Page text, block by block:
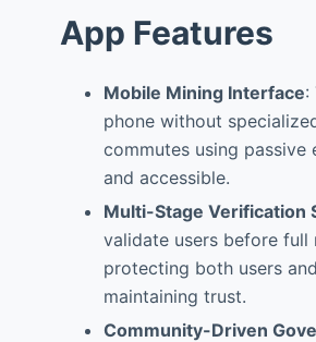
App Features
Mobile Mining Interface:
phone without
commutes using
and accessible.
Multi-Stage Verification
validate users before full
protecting both users
maintaining trust.
Community-Driven